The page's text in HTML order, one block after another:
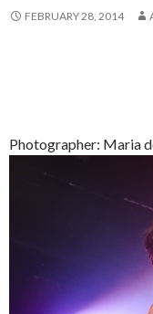
FEBRUARY 28, 2014
Photographer: Maria